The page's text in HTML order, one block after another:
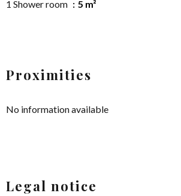
1 Shower room 5 m²
Proximities
No information available
Legal notice